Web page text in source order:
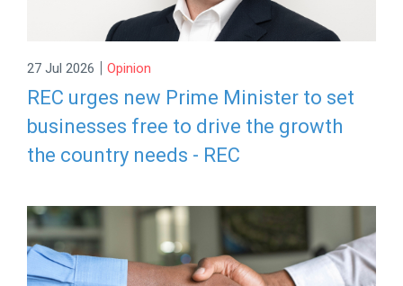
27 Jul 2026 | Opinion
REC urges new Prime Minister to set
businesses free to drive the growth
the country needs - REC